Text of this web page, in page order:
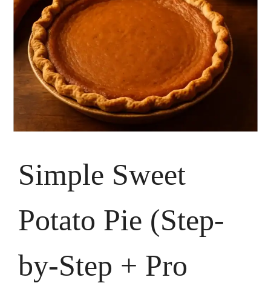
Simple Sweet
Potato Pie (Step-
by-Step + Pro